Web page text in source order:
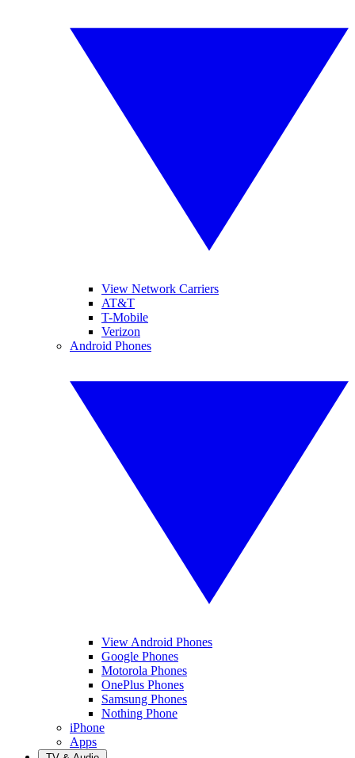
View Network Carriers
AT&T
T-Mobile
Verizon
Android Phones
View Android Phones
Google Phones
Motorola Phones
OnePlus Phones
Samsung Phones
Nothing Phone
iPhone
Apps